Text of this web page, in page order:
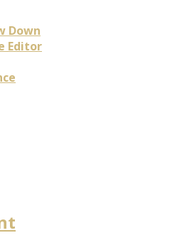
Down
Editor